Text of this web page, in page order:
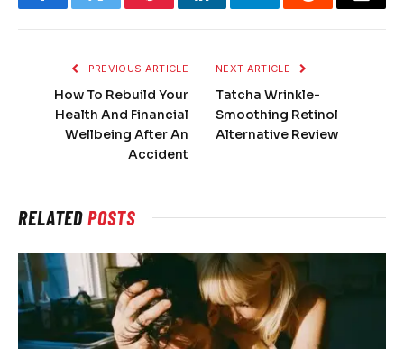
FacebookTwitter PinterestLinkedInTelegramReddit Email
PREVIOUS ARTICLE
How To Rebuild Your
Health And Financial
Wellbeing After An
Accident
NEXT ARTICLE
Tatcha Wrinkle-
Smoothing Retinol
Alternative Review
RELATEDPOSTS